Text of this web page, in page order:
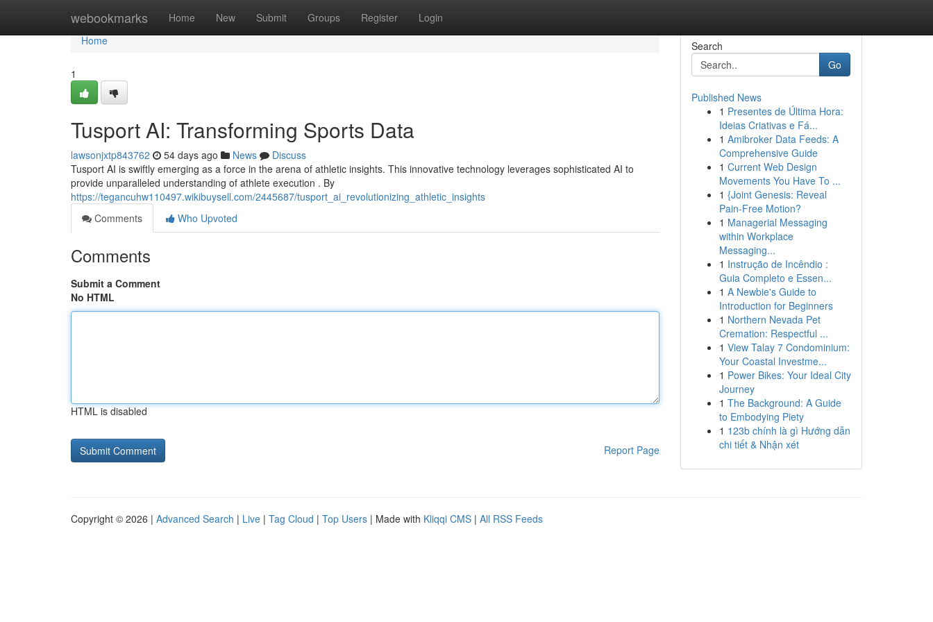
webookmarks Home New Submit Groups Register Login
Home
Home
1
Tusport AI: Transforming Sports Data
lawsonjxtp843762 54 days ago News
Discuss
Tusport AI is swiftly emerging as a force in the arena of athletic insights. This innovative technology leverages sophisticated AI to
provide unparalleled understanding of athlete execution . By
https://tegancuhw110497.wikibuysell.com/2445687/tusport_ai_revolutionizing_athletic_insights
Comments
Who Upvoted
Comments
Submit a Comment
No HTML
HTML is disabled
Report Page
Search
Go
Published News
1 Presentes de Última Hora:
Ideias Criativas e Fá...
1 Amibroker Data Feeds: A
Comprehensive Guide
1 Current Web Design
Movements You Have To ...
1 {Joint Genesis: Reveal
Pain-Free Motion?
1 Managerial Messaging
within Workplace
Messaging...
1 Instrução de Incêndio :
Guia Completo e Essen...
1 A Newbie's Guide to
Introduction for Beginners
1 Northern Nevada Pet
Cremation: Respectful ...
1 View Talay 7 Condominium:
Your Coastal Investme...
1 Power Bikes: Your Ideal City
Journey
1 The Background: A Guide
to Embodying Piety
1 123b chính là gì Hướng dẫn
chi tiết & Nhận xét
Copyright © 2026 | Advanced Search | Live | Tag Cloud | Top Users | Made with Kliqqi CMS | All RSS Feeds